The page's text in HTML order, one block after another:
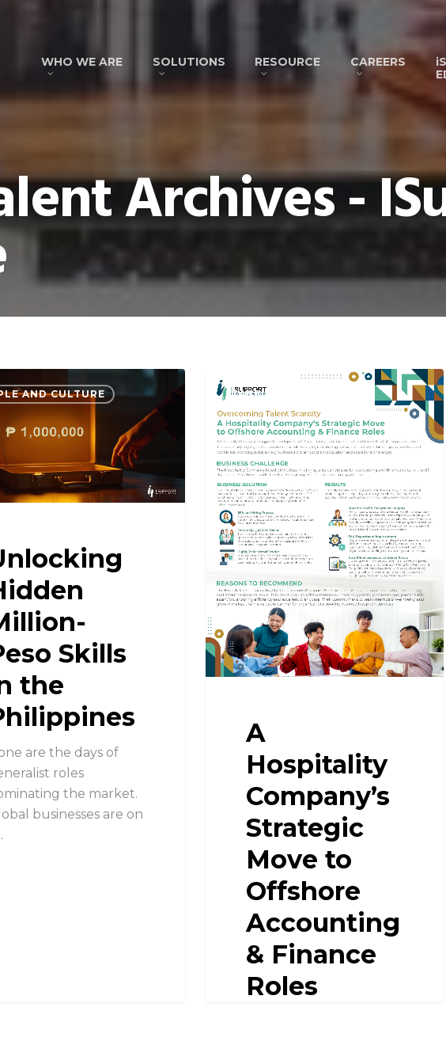
WHO WE ARE SOLUTIONS RESOURCE CAREERS
Archives -
AND CULTURE
Skills
the
are the days of
roles
the market.
businesses are on
CASE STUDIES
A
Hospitality
Company’s
Strategic
Move to
Offshore
Accounting
& Finance
Roles